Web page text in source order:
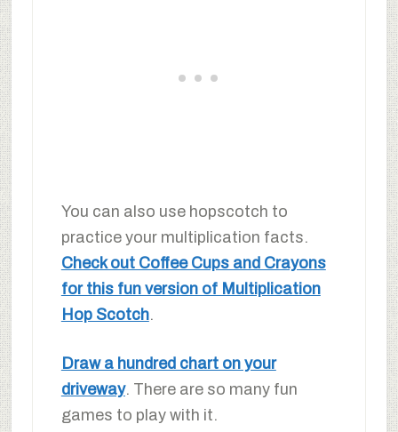
You can also use hopscotch to
practice your multiplication facts.
Check out Coffee Cups and Crayons
for this fun version of Multiplication
Hop Scotch.
Draw a hundred chart on your
driveway. There are so many fun
games to play with it.